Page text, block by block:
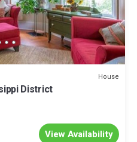
House
District
View Availability